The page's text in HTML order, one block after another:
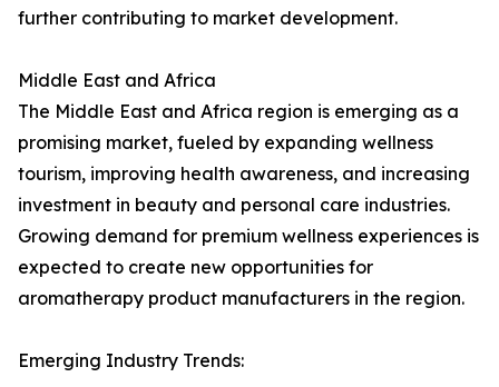
further contributing to market development.
Middle East and Africa
The Middle East and Africa region is emerging as a
promising market, fueled by expanding wellness
tourism, improving health awareness, and increasing
investment in beauty and personal care industries.
Growing demand for premium wellness experiences is
expected to create new opportunities for
aromatherapy product manufacturers in the region.
Emerging Industry Trends: